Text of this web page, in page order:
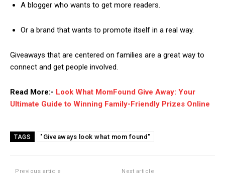
A blogger who wants to get more readers.
Or a brand that wants to promote itself in a real way.
Giveaways that are centered on families are a great way to
connect and get people involved.
Read More:- Look What MomFound Give Away: Your
Ultimate Guide to Winning Family-Friendly Prizes Online
TAGS "Giveaways look what mom found"
Previous article Next article